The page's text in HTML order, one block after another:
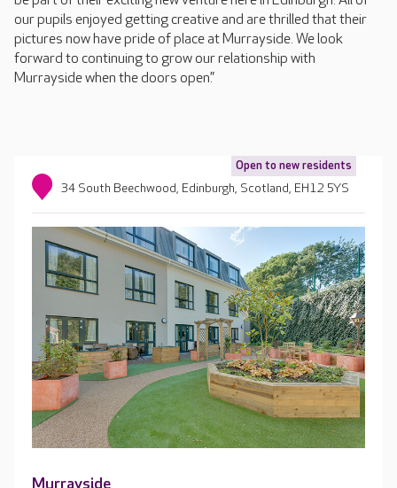
our pupils enjoyed getting creative and are thrilled that their
pictures now have pride of place at Murrayside. We look
forward to continuing to grow our relationship with
Murrayside when the doors open.”
Open to new residents
34 South Beechwood, Edinburgh, Scotland, EH12 5YS